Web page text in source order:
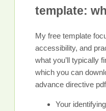
template:
My free template
accessibility, and
what you’ll typically
which you can
advance directive
Your